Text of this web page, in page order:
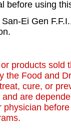
before using
Ei Gen
products sold
the Food and
cure, or
are